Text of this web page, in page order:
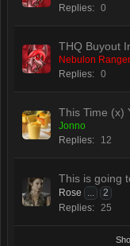
Replies: 0
THQ Buyout
Nebulon Ranger
Replies: 0
This Time (x)
Jonno
Replies:
12
This is going
Rose ...
2
Replies: 25